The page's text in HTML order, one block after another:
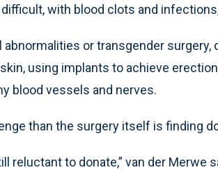
with blood clots and
abnormalities or transgender
skin, using implants to achieve
blood vessels and nerves.
than the surgery itself is finding
reluctant to donate,” van der